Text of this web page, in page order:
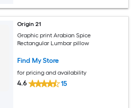
Origin 21
Graphic print Arabian Spice
Rectangular Lumbar pillow
Find My Store
for pricing and availability
4.6 15